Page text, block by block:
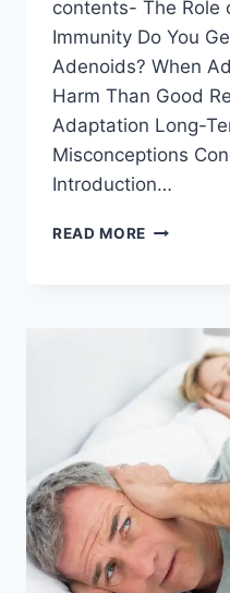
contents- The Role
Immunity Do You
Adenoids? When
Harm Than Good
Adaptation Long-
Misconceptions
Introduction…
READ MORE